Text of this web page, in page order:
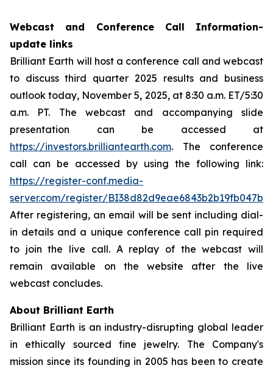
Webcast and Conference Call Information-
update links
Brilliant Earth will host a conference call and webcast
to discuss third quarter 2025 results and business
outlook today, November 5, 2025, at 8:30 a.m. ET/5:30
a.m. PT. The webcast and accompanying slide
presentation can be accessed at
https://investors.brilliantearth.com. The conference
call can be accessed by using the following link:
https://register-conf.media-
server.com/register/
After registering, an email will be sent including dial-
in details and a unique conference call pin required
to join the live call. A replay of the webcast will
remain available on the website after the live
webcast concludes.
About Brilliant Earth
Brilliant Earth is an industry-disrupting global leader
in ethically sourced fine jewelry. The Company's
mission since its founding in 2005 has been to create